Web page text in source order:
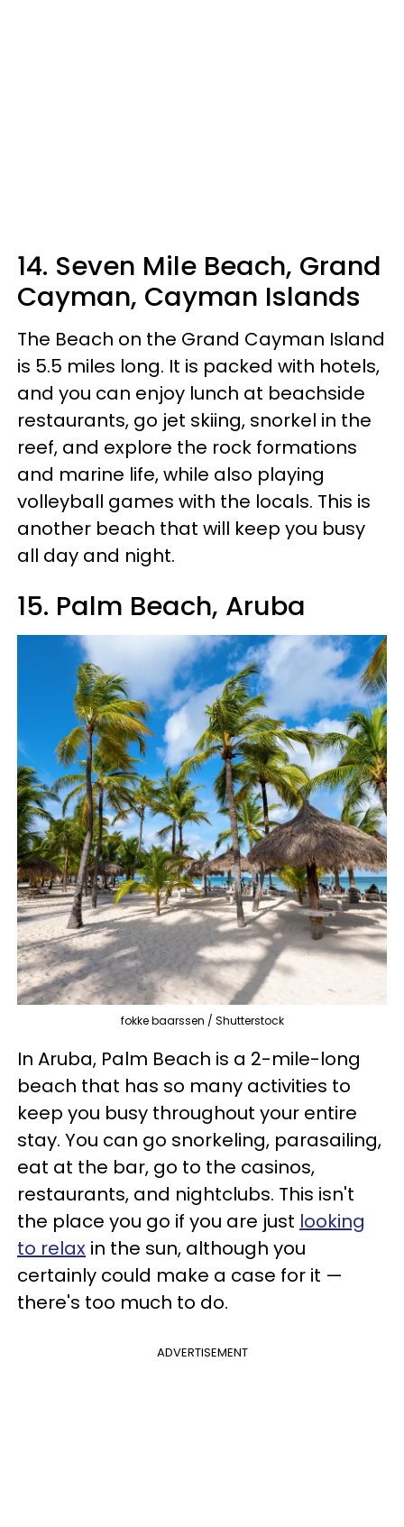
14. Seven Mile Beach, Grand
Cayman, Cayman Islands
The Beach on the Grand Cayman Island
is 5.5 miles long. It is packed with hotels,
and you can enjoy lunch at beachside
restaurants, go jet skiing, snorkel in the
reef, and explore the rock formations
and marine life, while also playing
volleyball games with the locals. This is
another beach that will keep you busy
all day and night.
15. Palm Beach, Aruba
fokke baarssen / Shutterstock
In Aruba, Palm Beach is a 2-mile-long
beach that has so many activities to
keep you busy throughout your entire
stay. You can go snorkeling, parasailing,
eat at the bar, go to the casinos,
restaurants, and nightclubs. This isn't
the place you go if you are just looking
to relax in the sun, although you
certainly could make a case for it —
there's too much to do.
ADVERTISEMENT